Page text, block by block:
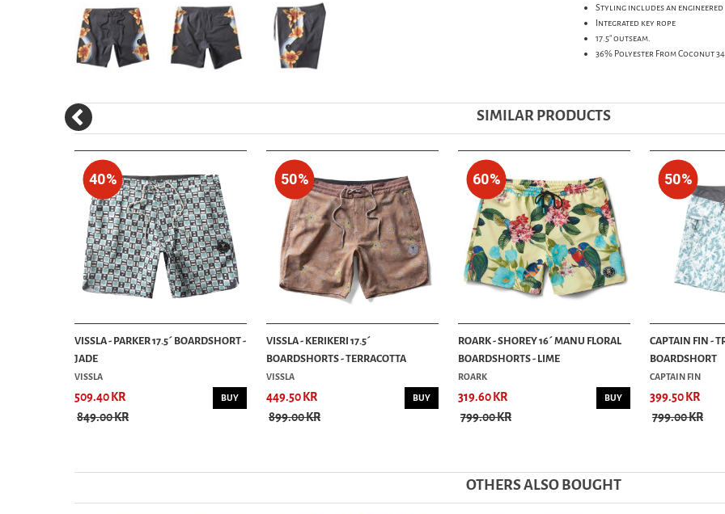
Styling includes an
Integrated key rope
17.5" outseam.
36% Polyester From Coconut
SIMILAR PRODUCTS
40%
VISSLA - PARKER 17.5´ BOARDSHORT -
JADE
VISSLA
509.40 KR
849.00 KR
BUY
50%
VISSLA - KERIKERI 17.5´
BOARDSHORTS - TERRACOTTA
VISSLA
449.50 KR
899.00 KR
BUY
60%
ROARK - SHOREY 16´ MANU FLORAL
BOARDSHORTS - LIME
ROARK
319.60 KR
799.00 KR
BUY
50%
CAPTAIN FIN -
BOARDSHORT
CAPTAIN FIN
399.50 KR
799.00 KR
OTHERS ALSO BOUGHT